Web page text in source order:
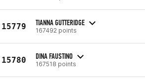
15779 TIANNA GUTTERIDGE
167492 points
15780 DINA FAUSTINO
167518 points